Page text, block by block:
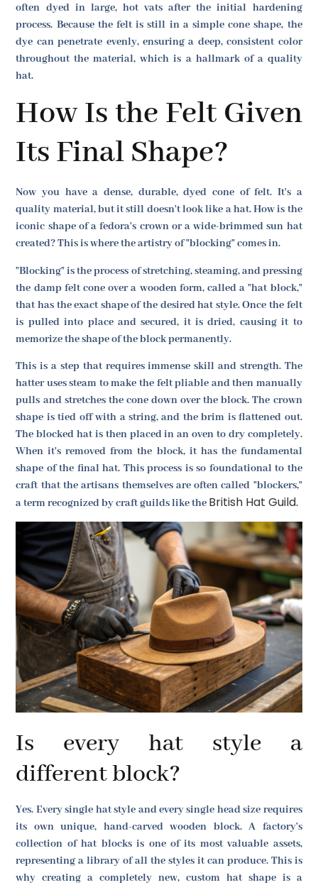
often dyed in large, hot vats after the initial hardening
process. Because the felt is still in a simple cone shape, the
dye can penetrate evenly, ensuring a deep, consistent color
throughout the material, which is a hallmark of a quality
hat.
How Is the Felt Given
Its Final Shape?
Now you have a dense, durable, dyed cone of felt. It's a
quality material, but it still doesn't look like a hat. How is the
iconic shape of a fedora's crown or a wide-brimmed sun hat
created? This is where the artistry of "blocking" comes in.
"Blocking" is the process of stretching, steaming, and pressing
the damp felt cone over a wooden form, called a "hat block,"
that has the exact shape of the desired hat style. Once the felt
is pulled into place and secured, it is dried, causing it to
memorize the shape of the block permanently.
This is a step that requires immense skill and strength. The
hatter uses steam to make the felt pliable and then manually
pulls and stretches the cone down over the block. The crown
shape is tied off with a string, and the brim is flattened out.
The blocked hat is then placed in an oven to dry completely.
When it's removed from the block, it has the fundamental
shape of the final hat. This process is so foundational to the
craft that the artisans themselves are often called "blockers,"
a term recognized by craft guilds like the British Hat Guild.
Is every hat style a
different block?
Yes. Every single hat style and every single head size requires
its own unique, hand-carved wooden block. A factory's
collection of hat blocks is one of its most valuable assets,
representing a library of all the styles it can produce. This is
why creating a completely new, custom hat shape is a